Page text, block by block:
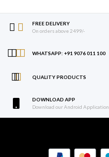
FREE DELIVERY
On orders above 2499/-
WHATSAPP: +91 9076 011 100
QUALITY PRODUCTS
DOWNLOAD APP
Download our Android Application